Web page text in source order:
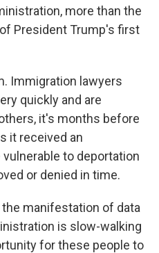
more than the
President Trump's first
Immigration lawyers
quickly and are
it's months before
it received an
to deportation
or denied in time.
manifestation of data
is slow-walking
for these people to